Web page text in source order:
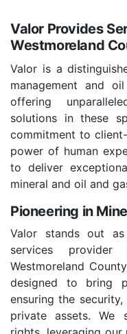
Valor Provides
Westmoreland
Valor is a
management and
offering
solutions in these
commitment to
power of human
to deliver
mineral and oil and
Pioneering in
Valor stands out as
services
Westmoreland
designed to bring
ensuring the
private assets. We